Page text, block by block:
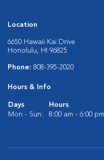
Location
6650 Hawaii Kai Drive
Honolulu, HI 96825
Phone: 808-395-2020
Hours & Info
Days
Hours
Mon - Sun:
8:00 am - 6:00 pm